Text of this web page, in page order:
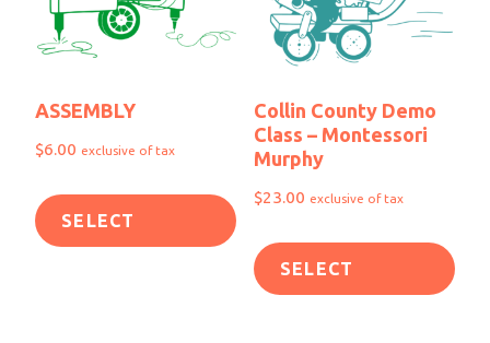
ASSEMBLY
$6.00 exclusive of tax
SELECT
Collin County Demo
Class – Montessori
Murphy
$23.00 exclusive of tax
SELECT